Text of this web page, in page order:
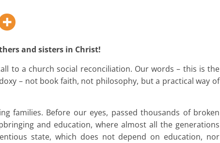
and sisters in Christ!
to a church social reconciliation. Our words – this is the
– not book faith, not philosophy, but a practical way of
families. Before our eyes, passed thousands of broken
and education, where almost all the generations
state, which does not depend on education, nor